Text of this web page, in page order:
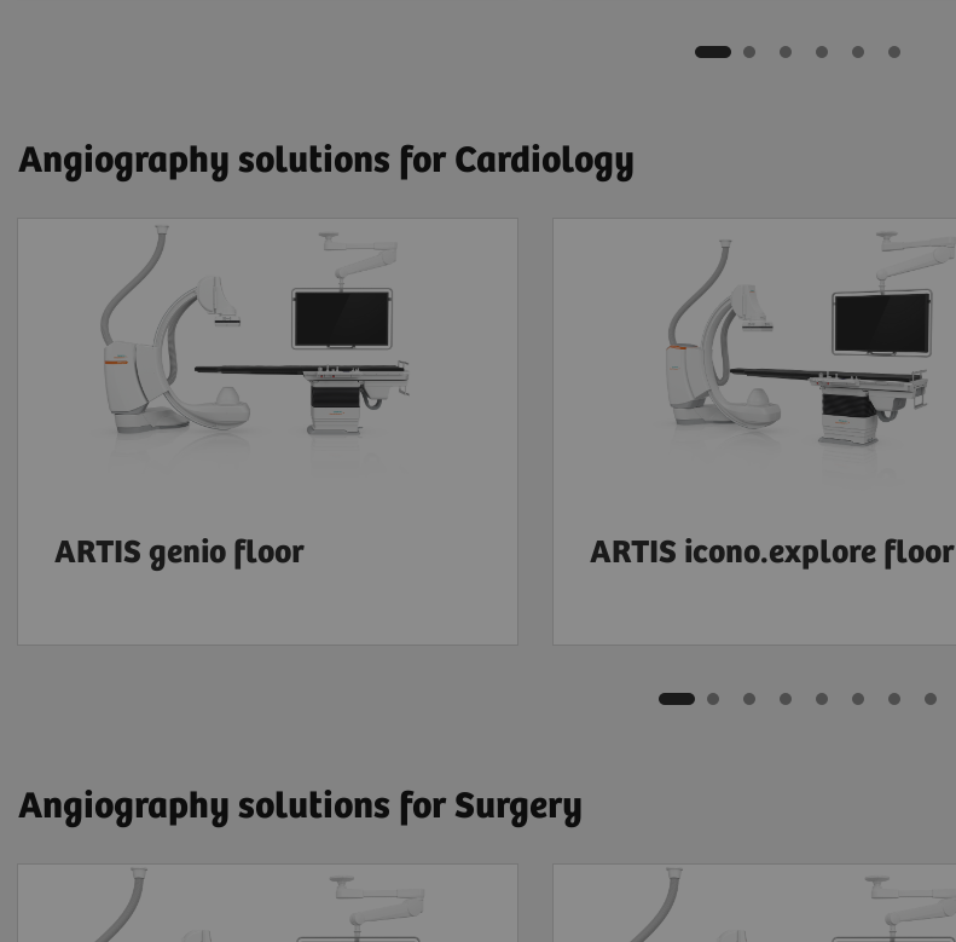
Angiography solutions for Cardiology
ARTIS genio floor ARTIS icono.explore floor
Angiography solutions for Surgery